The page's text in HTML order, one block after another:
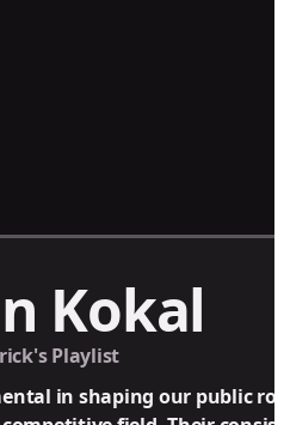
our public rollout and long-